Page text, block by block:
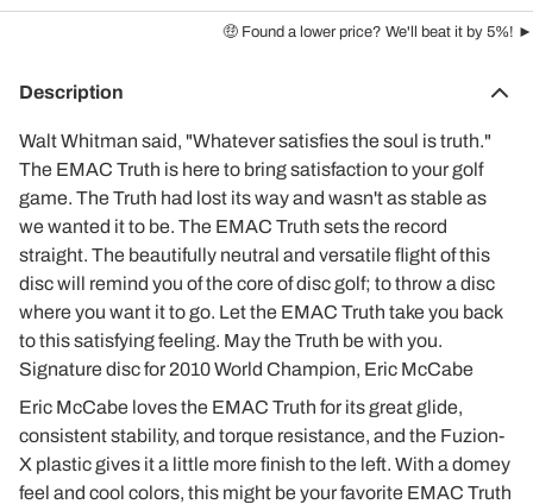
🤑 Found a lower price? We'll beat it by 5%! ►
Description
Walt Whitman said, "Whatever satisfies the soul is truth."
The EMAC Truth is here to bring satisfaction to your golf
game. The Truth had lost its way and wasn't as stable as
we wanted it to be. The EMAC Truth sets the record
straight. The beautifully neutral and versatile flight of this
disc will remind you of the core of disc golf; to throw a disc
where you want it to go. Let the EMAC Truth take you back
to this satisfying feeling. May the Truth be with you.
Signature disc for 2010 World Champion, Eric McCabe
Eric McCabe loves the EMAC Truth for its great glide,
consistent stability, and torque resistance, and the Fuzion-
X plastic gives it a little more finish to the left. With a domey
feel and cool colors, this might be your favorite EMAC Truth